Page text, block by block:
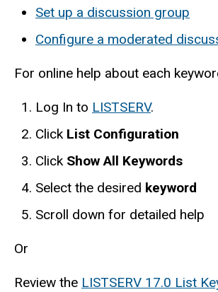
Set up a discussion group
Configure a moderated
For online help about each
Log In to LISTSERV.
Click List Configuration
Click Show All Keywords
Select the desired keyword
Scroll down for detailed help
Or
Review the LISTSERV 17.0 List